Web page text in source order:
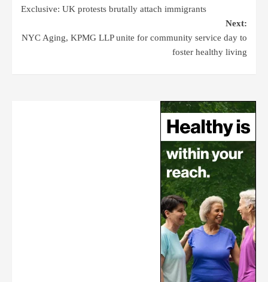
Exclusive: UK protests brutally attach immigrants
Next:
NYC Aging, KPMG LLP unite for community service day to
foster healthy living